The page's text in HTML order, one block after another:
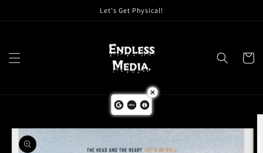
Let's Get Physical!
Cart
information